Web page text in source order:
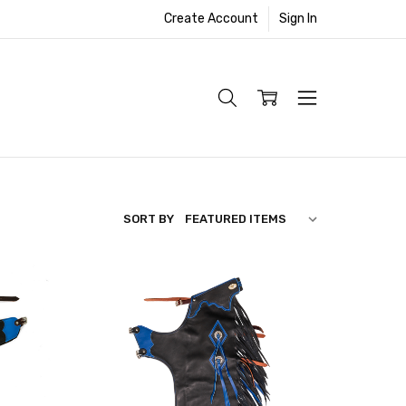
Create Account Sign In
SORT BY